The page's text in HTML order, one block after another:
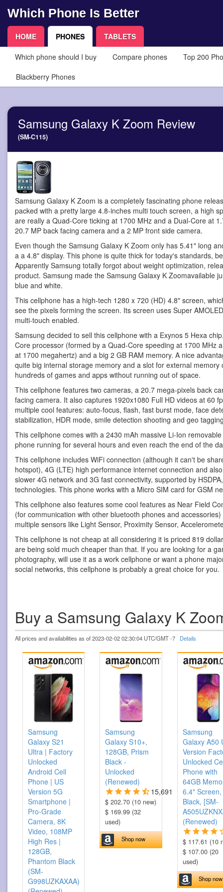
Which Phone Is Better
HOME PHONES TABLETS
Which phone should I buy Compare phones
Top 200
Blackberry Phones
Samsung Galaxy K Zoom Review
(SM-C115)
Samsung Galaxy K Zoom is a completely fascinating phone
packed with a pretty large 4.8-inches multi touch screen, a high
are really a Quad-Core ticking at 1700 MHz and a Dual-Core at
20.7 MP back facing camera and a 2 MP front side camera.
Even though the Samsung Galaxy K Zoom only has 5.41" long
a a 4.8" display. This phone is quite thick for today's standards,
Apparently Samsung totally forgot about weight optimization,
product. Samsung made the Samsung Galaxy K Zoomavailable
blue and white.
This cellphone has a high-tech 1280 x 720 (HD) 4.8" screen,
see the pixels forming the screen. Its screen uses Super
multi-touch enabled.
Samsung decided to sell this cellphone with a Exynos 5 Hexa
Core processor (formed by a Quad-Core speeding at 1700 MHz
at 1700 megahertz) and a big 2 GB RAM memory. A nice
quite big internal storage memory and a slot for external memory
hundreds of games and apps without running out of space.
This cellphone features two cameras, a 20.7 mega-pixels back
facing camera. It also captures 1920x1080 Full HD videos at 60
multiple cool features: auto-focus, flash, fast burst mode, face
stabilization, HDR mode, smile detection shooting and geo
This cellphone comes with a 2430 mAh massive Li-Ion
phone running for several hours and even reach the end of the
This cellphone includes WiFi connection (although it can't be
hotspot), 4G (LTE) high performance internet connection and
slower 4G network and 3G fast connectivity, supported by
technologies. This phone works with a Micro SIM card for GSM
This cellphone also features some cool features as Near Field
(for communication with other bluetooth phones and
multiple sensors like Light Sensor, Proximity Sensor,
This cellphone is not cheap at all considering it is priced 819
are being sold much cheaper than that. If you are looking for a
photography, will use it as a work cellphone or want a phone
social networks, this cellphone is probably a great choice for you.
Buy a Samsung Galaxy K
All prices and availabilities as of 2023-02-02 02:30:04 UTC/GMT -7 Details
Samsung
Galaxy S21
Ultra | Factory
Unlocked
Android Cell
Phone | US
Version 5G
Smartphone |
Pro-Grade
Camera, 8K
Video, 108MP
High Res |
128GB,
Phantom Black
(SM-
G998UZKAXAA)
Samsung
Galaxy S10+,
128GB, Prism
Black -
Unlocked
(Renewed)
15,691
$ 202.70 (10 new)
$ 169.99 (32
used)
Shop now
Samsung
Galaxy A50
Version
Unlocked
Phone with
64GB
6.4" Screen,
Black, [SM-
(Renewed)
$ 117.61 (10
$ 107.00 (20
used)
Shop now